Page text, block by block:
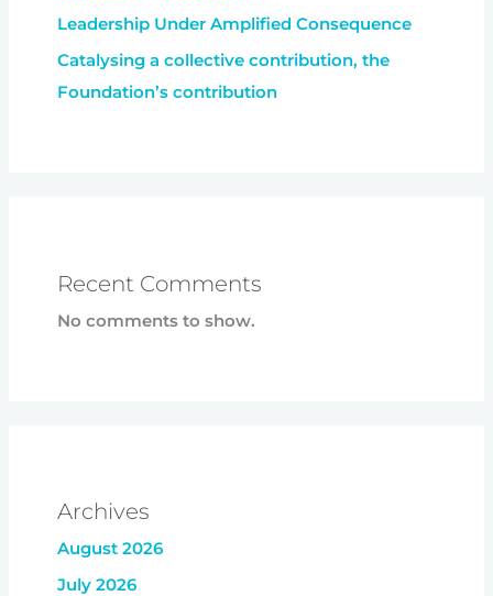
Leadership Under Amplified Consequence
Catalysing a collective contribution, the
Foundation’s contribution
Recent Comments
No comments to show.
Archives
August 2026
July 2026